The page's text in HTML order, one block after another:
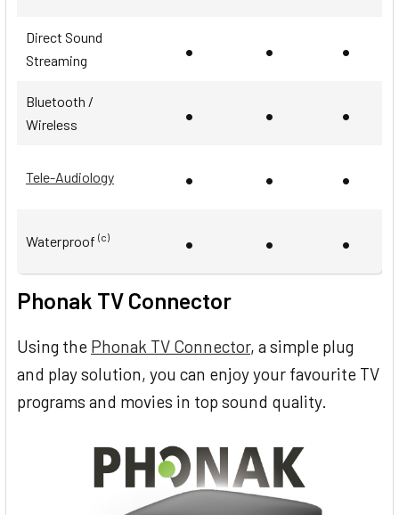
Direct Sound
Streaming
• • •
Bluetooth /
Wireless
• • •
Tele-Audiology • • •
Waterproof (c) • • •
Phonak TV Connector
Using the Phonak TV Connector, a simple plug
and play solution, you can enjoy your favourite TV
programs and movies in top sound quality.